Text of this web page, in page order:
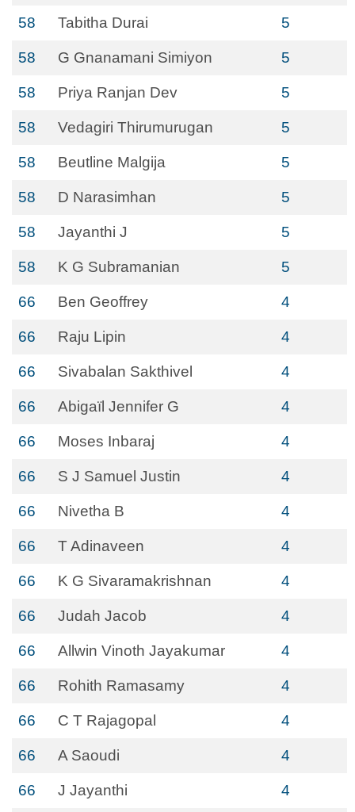
58 Tabitha Durai 5
58 G Gnanamani Simiyon 5
58 Priya Ranjan Dev 5
58 Vedagiri Thirumurugan 5
58 Beutline Malgija 5
58 D Narasimhan 5
58 Jayanthi J 5
58 K G Subramanian 5
66 Ben Geoffrey 4
66 Raju Lipin 4
66 Sivabalan Sakthivel 4
66 Abigaïl Jennifer G 4
66 Moses Inbaraj 4
66 S J Samuel Justin 4
66 Nivetha B 4
66 T Adinaveen 4
66 K G Sivaramakrishnan 4
66 Judah Jacob 4
66 Allwin Vinoth Jayakumar 4
66 Rohith Ramasamy 4
66 C T Rajagopal 4
66 A Saoudi 4
66 J Jayanthi 4